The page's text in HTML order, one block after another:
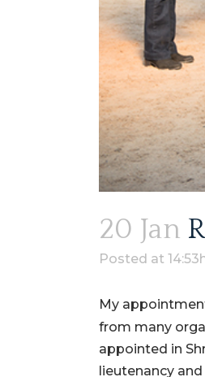
20 Jan
Posted at
My
from many
appointed in
lieutenancy